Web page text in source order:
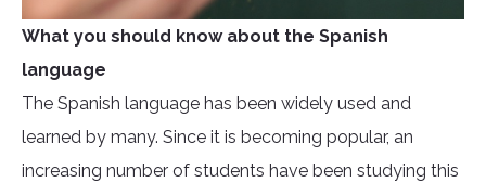
What you should know about the Spanish
language
The Spanish language has been widely used and
learned by many. Since it is becoming popular, an
increasing number of students have been studying this